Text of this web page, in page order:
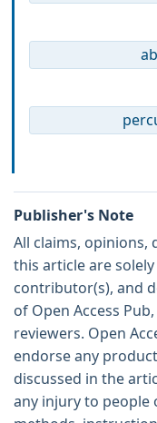
Publisher's Note
All claims, opinions,
this article are
contributor(s), and
of Open Access
reviewers. Open
endorse any
discussed in the
any injury to